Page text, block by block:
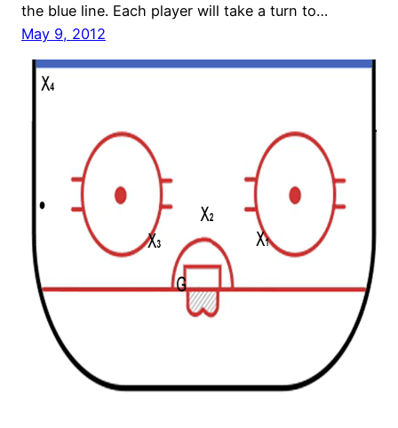
the blue line. Each player will take a turn to…
May 9, 2012